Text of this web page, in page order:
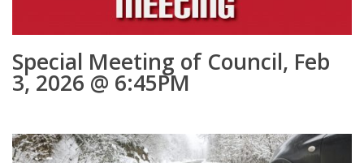
Special Meeting of Council, Feb
3, 2026 @ 6:45PM